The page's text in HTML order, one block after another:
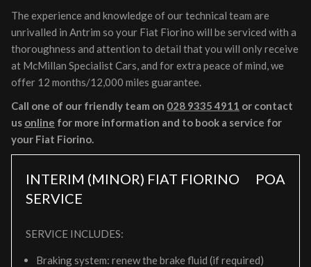
The experience and knowledge of our technical team are
unrivalled in Antrim so your Fiat Fiorino will be serviced with a
thoroughness and attention to detail that you will only receive
at McMillan Specialist Cars, and for extra peace of mind, we
offer 12 months/12,000 miles guarantee.
Call one of our friendly team on 028 9335 4911 or contact
us online for more information and to book a service for
your Fiat Fiorino.
INTERIM (MINOR) FIAT FIORINO
SERVICE
POA
SERVICE INCLUDES:
Braking system: renew the brake fluid (if required)